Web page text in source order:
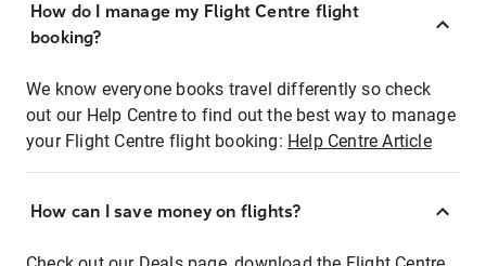
How do I manage my Flight Centre flight
booking?
We know everyone books travel differently so check
out our Help Centre to find out the best way to manage
your Flight Centre flight booking: Help Centre Article
How can I save money on flights?